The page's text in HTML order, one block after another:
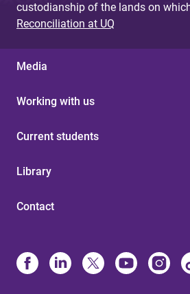
custodianship of the lands on
Reconciliation at UQ
Media
Working with us
Current students
Library
Contact